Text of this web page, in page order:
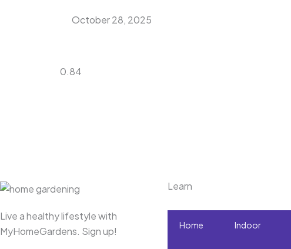
October 28, 2025
Live a healthy lifestyle with
MyHomeGardens. Sign up!
Learn
Home Indoor